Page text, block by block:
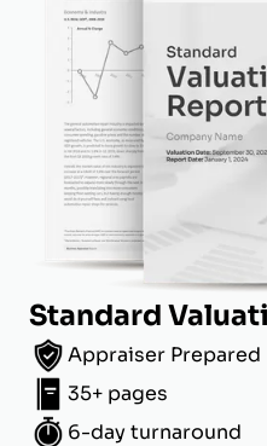
Standard
Appraiser Prepared
35+ pages
6-day turnaround